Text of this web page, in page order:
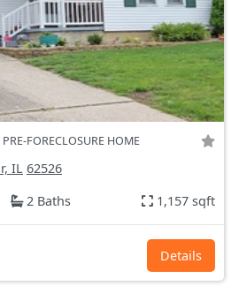
PRE-FORECLOSURE HOME
IL 62526
2 Baths 1,157 sqft
Details